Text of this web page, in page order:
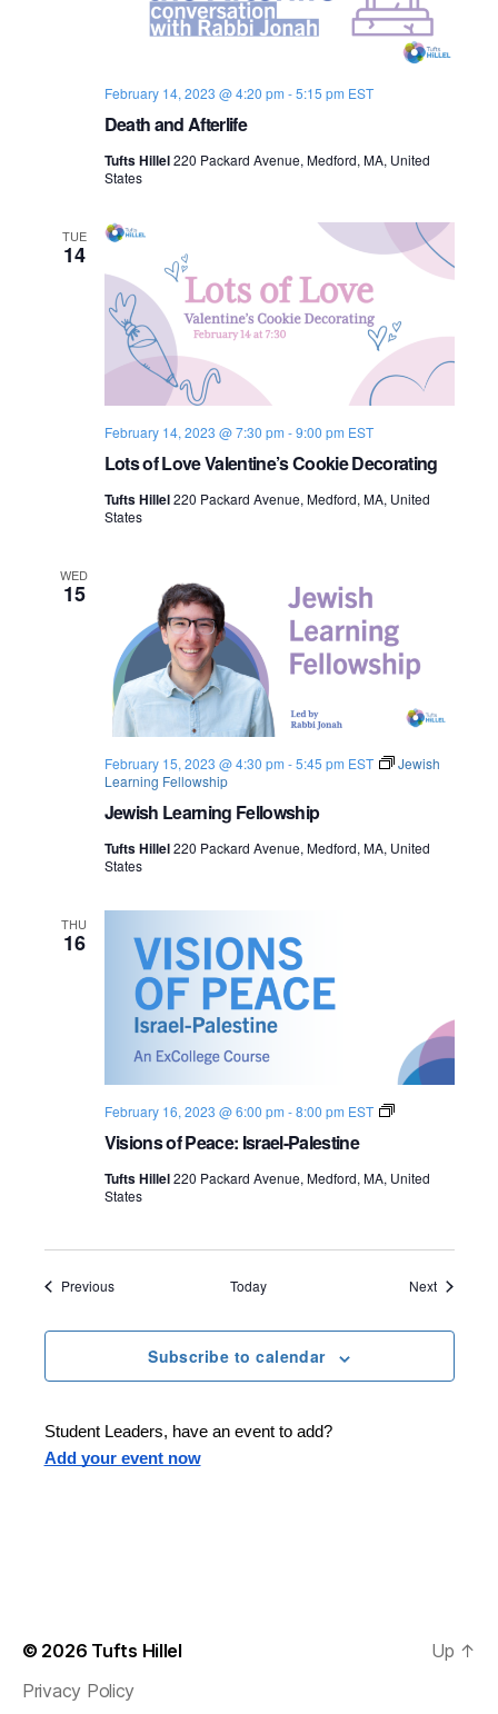
Death and Afterlife
February 14, 2023 @ 4:20 pm -5:15 pm EST
Tufts Hillel220 Packard Avenue, Medford, MA, United
States
TUE
14
Lots of Love Valentine’s Cookie Decorating
February 14, 2023 @ 7:30 pm -9:00 pm EST
Tufts Hillel220 Packard Avenue, Medford, MA, United
States
WED
15
Jewish Learning Fellowship
February 15, 2023 @ 4:30 pm -5:45 pm EST
Jewish
Learning Fellowship
Tufts Hillel220 Packard Avenue, Medford, MA, United
States
THU
16
Visions of Peace: Israel-Palestine
February 16, 2023 @ 6:00 pm -8:00 pm EST
V
o
f
I
Tufts Hillel220 Packard Avenue, Medford, MA, United
States
PreviousEvents Today NextEvents
Subscribe to calendar
Student Leaders, have an event to add?
Add your event now
© 2026 Tufts Hillel
Privacy Policy
Up ↑